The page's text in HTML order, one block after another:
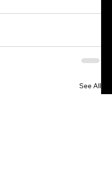
See All